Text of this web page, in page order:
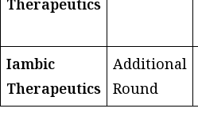
Therapeutics
Iambic
Therapeutics
Additional
Round